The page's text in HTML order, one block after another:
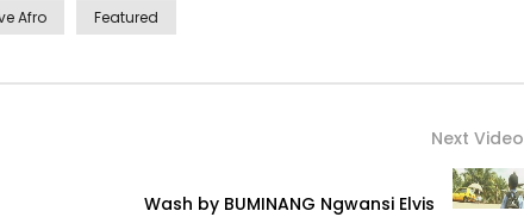
Afro Featured
Next Video
Wash by BUMINANG Ngwansi Elvis